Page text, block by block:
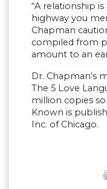
“A relationship
highway you
Chapman
compiled from
amount to an
Dr. Chapman’s
The 5 Love
million copies
Known is
Inc. of Chicago.